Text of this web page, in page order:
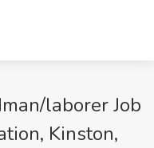
laborer Job
Kinston,